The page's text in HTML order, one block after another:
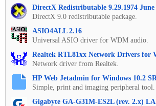
DirectX Redistributable 9.29.1974 June
DirectX 9.0 redistributable package.
ASIO4ALL 2.16
Universal ASIO driver for WDM audio.
Realtek RTL81xx Network Drivers for
Network driver from Realtek.
HP Web Jetadmin for Windows 10.2
Simple, print and imaging peripheral tool.
Gigabyte GA-G31M-ES2L (rev. 2.x)